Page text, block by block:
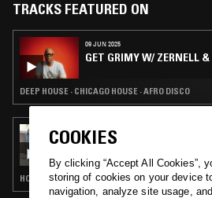
TRACKS FEATURED ON
09 JUN 2025
GET GRIMY W/ ZERNELL
DEEP HOUSE · CHICAGO HOUSE · AFRO DISCO
17 MAY 2025
THE EXTENDED PLAY
PEDRO & DJ RD
HOUSE · CLASSIC DISCO
COOKIES
By clicking “Accept All Cookies”,
storing of cookies on your device
navigation, analyze site usage,